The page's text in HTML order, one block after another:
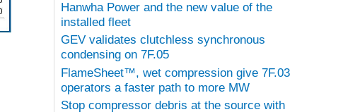
Hanwha Power and the new value of the
installed fleet
GEV validates clutchless synchronous
condensing on 7F.05
FlameSheet™, wet compression give 7F.03
operators a faster path to more MW
Stop compressor debris at the source with